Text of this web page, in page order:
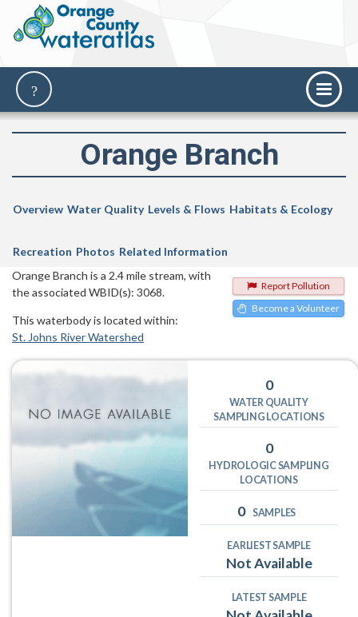
Orange Branch
Overview Water Quality Levels & Flows Habitats & Ecology
Recreation Photos Related Information
Report Pollution
Become a Volunteer
Orange Branch is a 2.4 mile stream, with
the associated WBID(s): 3068.
This waterbody is located within:
St. Johns River Watershed
0
WATER QUALITY
SAMPLING LOCATIONS
0
HYDROLOGIC SAMPLING
LOCATIONS
0 SAMPLES
EARLIEST SAMPLE
Not Available
LATEST SAMPLE